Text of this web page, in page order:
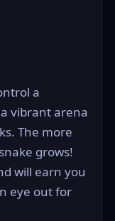
a
vibrant arena
The more
grows!
will earn you
eye out for